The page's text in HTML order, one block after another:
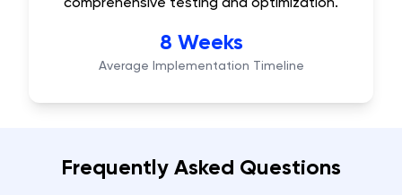
8 Weeks
Average Implementation Timeline
Frequently Asked Questions